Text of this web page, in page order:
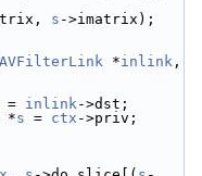
s ->imatrix);
AVFilterLink *inlink
= inlink->dst;
*s = ctx ->priv;